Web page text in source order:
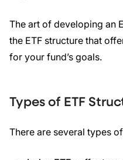
The art of developing an
the ETF structure that
for your fund’s goals.
Types of ETF
There are several types